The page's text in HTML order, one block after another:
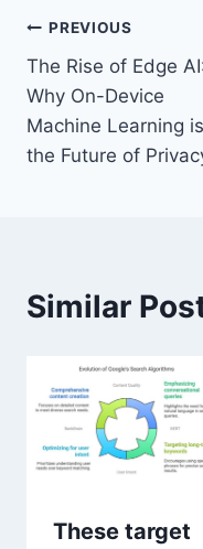
Post
navigation
PREVIOUS
The Rise of Edge
Why On-Device
Machine Learning is
the Future of
Similar
These target